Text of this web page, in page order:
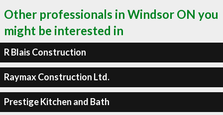
Other professionals in Windsor ON you
might be interested in
R Blais Construction
Raymax Construction Ltd.
Prestige Kitchen and Bath